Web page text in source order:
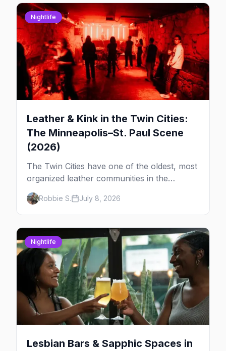
Nightlife
Leather & Kink in the Twin Cities:
The Minneapolis–St. Paul Scene
(2026)
The Twin Cities have one of the oldest, most
organized leather communities in the
country. Here's how the scene actually
works — the clubs, the bars, and the space
that ties it together.
Robbie S. July 8, 2026
Nightlife
Lesbian Bars & Sapphic Spaces in